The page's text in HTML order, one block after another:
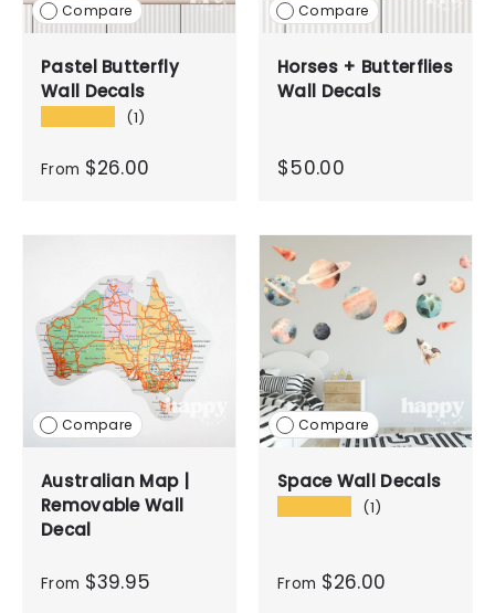
Compare
Pastel Butterfly
Wall Decals
(1)
From $26.00
Compare
Horses + Butterflies
Wall Decals
$50.00
Compare
Australian Map |
Removable Wall
Decal
From $39.95
Compare
Space Wall Decals
(1)
From $26.00